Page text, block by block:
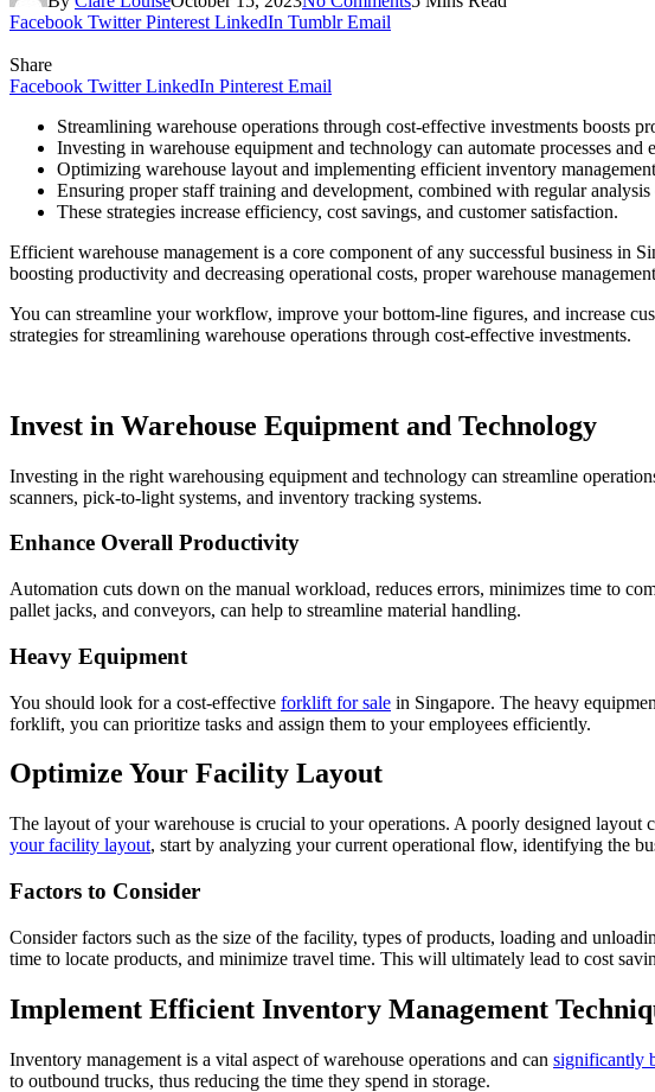
Facebook Twitter Pinterest LinkedIn Tumblr Email
Share
Facebook Twitter LinkedIn Pinterest Email
Streamlining warehouse operations through cost-effective investments boosts
Investing in warehouse equipment and technology can automate processes and
Optimizing warehouse layout and implementing efficient inventory
Ensuring proper staff training and development, combined with regular
These strategies increase efficiency, cost savings, and customer satisfaction.
Efficient warehouse management is a core component of any successful business in
boosting productivity and decreasing operational costs, proper warehouse
You can streamline your workflow, improve your bottom-line figures, and increase
strategies for streamlining warehouse operations through cost-effective investments.
Invest in Warehouse Equipment and Technology
Investing in the right warehousing equipment and technology can streamline
scanners, pick-to-light systems, and inventory tracking systems.
Enhance Overall Productivity
Automation cuts down on the manual workload, reduces errors, minimizes time to
pallet jacks, and conveyors, can help to streamline material handling.
Heavy Equipment
You should look for a cost-effective forklift for sale in Singapore. The heavy
forklift, you can prioritize tasks and assign them to your employees efficiently.
Optimize Your Facility Layout
The layout of your warehouse is crucial to your operations. A poorly designed
your facility layout, start by analyzing your current operational flow, identifying the
Factors to Consider
Consider factors such as the size of the facility, types of products, loading and
time to locate products, and minimize travel time. This will ultimately lead to cost
Implement Efficient Inventory Management
Inventory management is a vital aspect of warehouse operations and can significantly
to outbound trucks, thus reducing the time they spend in storage.